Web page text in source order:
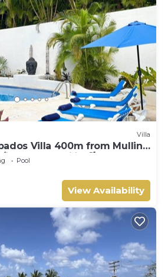
Villa
Villa 400m from Mullins
ideal for families🌴
Pool
View Availability